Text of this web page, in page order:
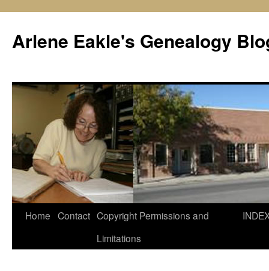
content
Arlene Eakle's Genealogy
Home Contact Copyright Permissions and
Limitations